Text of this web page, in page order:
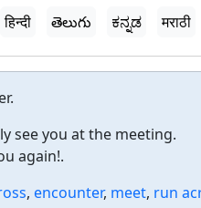
हिन्दी తెలుగు ಕನ್ನಡ मराठी
see you at the meeting.
again!.
, encounter, meet, run